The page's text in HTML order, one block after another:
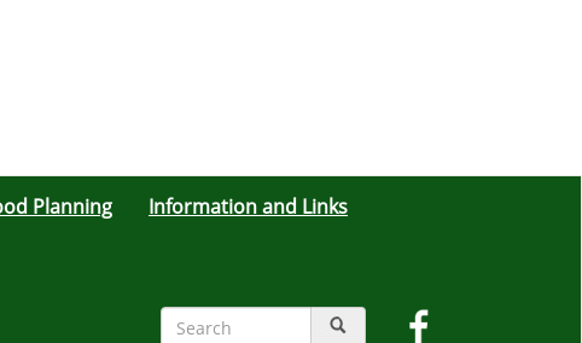
Planning Information and Links